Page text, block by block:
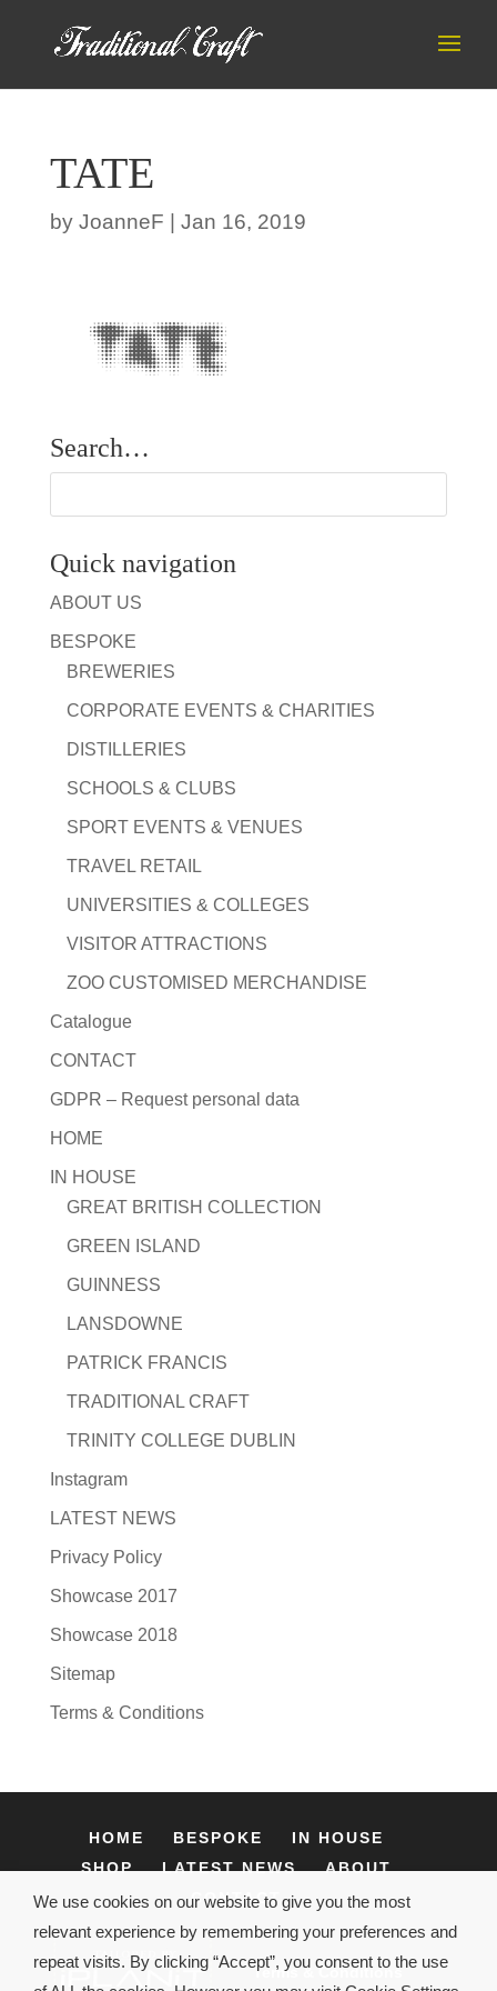
TATE
by JoanneF Jan 16, 2019
Search…
Quick navigation
ABOUT US
BESPOKE
BREWERIES
CORPORATE EVENTS & CHARITIES
DISTILLERIES
SCHOOLS & CLUBS
SPORT EVENTS & VENUES
TRAVEL RETAIL
UNIVERSITIES & COLLEGES
VISITOR ATTRACTIONS
ZOO CUSTOMISED MERCHANDISE
Catalogue
CONTACT
GDPR – Request personal data
HOME
IN HOUSE
GREAT BRITISH COLLECTION
GREEN ISLAND
GUINNESS
LANSDOWNE
PATRICK FRANCIS
TRADITIONAL CRAFT
TRINITY COLLEGE DUBLIN
Instagram
LATEST NEWS
Privacy Policy
Showcase 2017
Showcase 2018
Sitemap
Terms & Conditions
HOME BESPOKE
IN HOUSE
SHOP
LATEST NEWS
ABOUT
CONTACT
Terms & Conditions
We use cookies on our website to give you the most
relevant experience by remembering your preferences and
repeat visits. By clicking “Accept”, you consent to the use